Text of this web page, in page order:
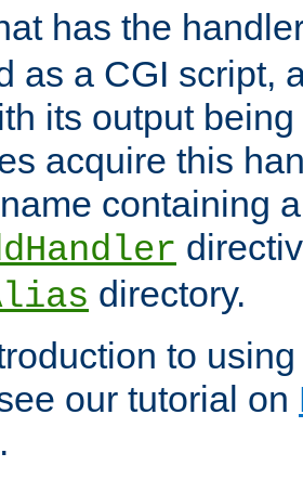
has the
as a CGI script,
its output
acquire this
containing
directory.
to
our tutorial on
.